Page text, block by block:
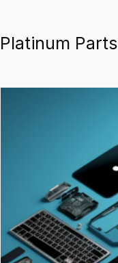
content
Platinum Parts